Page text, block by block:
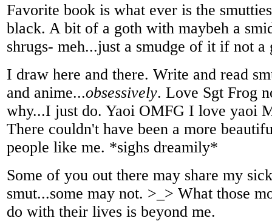
Favorite book is what ever is the
black. A bit of a goth with maybeh a
shrugs- meh...just a smudge of it if not a
I draw here and there. Write and read
and anime...obsessively. Love Sgt Frog
why...I just do. Yaoi OMFG I love yaoi
There couldn't have been a more
people like me. *sighs dreamily*
Some of you out there may share my
smut...some may not. >_> What those
do with their lives is beyond me.